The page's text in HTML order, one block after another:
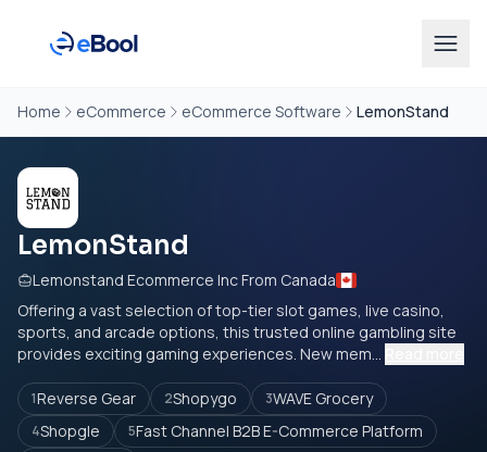
Home eCommerce eCommerce Software LemonStand
LemonStand
Lemonstand Ecommerce Inc From Canada
Offering a vast selection of top-tier slot games, live casino,
sports, and arcade options, this trusted online gambling site
provides exciting gaming experiences. New mem...
1Reverse Gear 2Shopygo 3WAVE Grocery
4Shopgle 5Fast Channel B2B E-Commerce Platform